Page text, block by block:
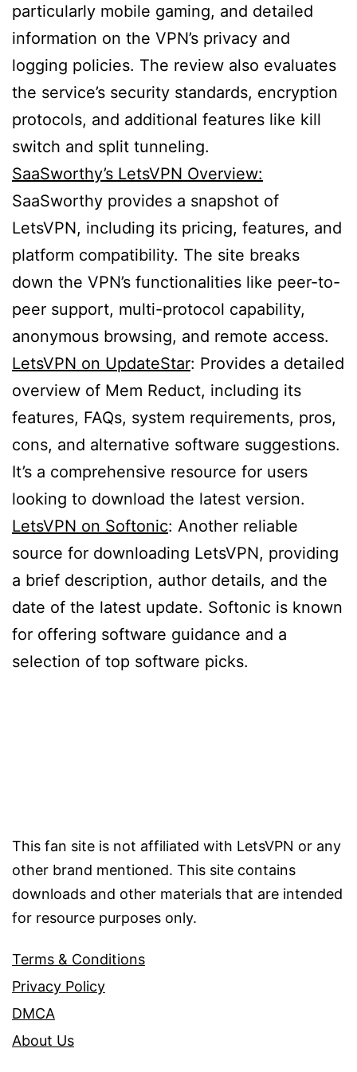
particularly mobile gaming, and detailed
information on the VPN’s privacy and
logging policies. The review also evaluates
the service’s security standards, encryption
protocols, and additional features like kill
switch and split tunneling.
SaaSworthy’s LetsVPN Overview:
SaaSworthy provides a snapshot of
LetsVPN, including its pricing, features, and
platform compatibility. The site breaks
down the VPN’s functionalities like peer-to-
peer support, multi-protocol capability,
anonymous browsing, and remote access.
LetsVPN on UpdateStar: Provides a detailed
overview of Mem Reduct, including its
features, FAQs, system requirements, pros,
cons, and alternative software suggestions.
It’s a comprehensive resource for users
looking to download the latest version.
LetsVPN on Softonic: Another reliable
source for downloading LetsVPN, providing
a brief description, author details, and the
date of the latest update. Softonic is known
for offering software guidance and a
selection of top software picks.
This fan site is not affiliated with LetsVPN or any
other brand mentioned. This site contains
downloads and other materials that are intended
for resource purposes only.
Terms & Conditions
Privacy Policy
DMCA
About Us